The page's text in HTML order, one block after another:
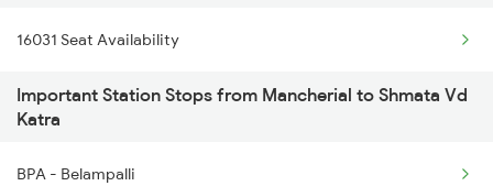
2592 Ypr Gkp Exp
2615 Mas Ndls Exp
16031 Seat Availability
Important Station Stops from Mancherial to Shmata Vd
Katra
BPA - Belampalli